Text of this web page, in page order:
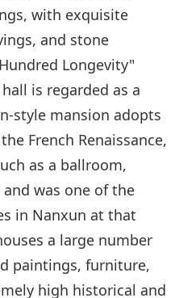
with exquisite
and stone
Longevity"
is regarded as a
style mansion adopts
French Renaissance,
as a ballroom,
was one of the
in Nanxun at that
a large number
paintings, furniture,
high historical and